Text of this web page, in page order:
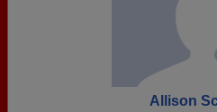
Allison